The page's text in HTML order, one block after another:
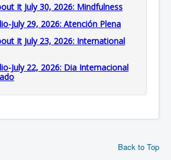
It July 30, 2026: Mindfulness
July 29, 2026: Atención Plena
It July 23, 2026: International
July 22, 2026: Dia Internacional
Back to Top